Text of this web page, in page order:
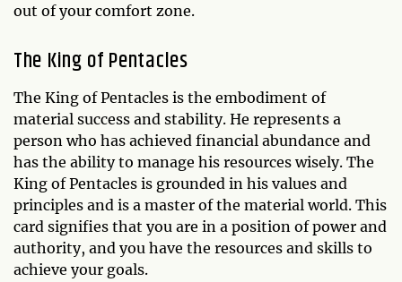
out of your comfort zone.
The King of Pentacles
The King of Pentacles is the embodiment of
material success and stability. He represents a
person who has achieved financial abundance and
has the ability to manage his resources wisely. The
King of Pentacles is grounded in his values and
principles and is a master of the material world. This
card signifies that you are in a position of power and
authority, and you have the resources and skills to
achieve your goals.